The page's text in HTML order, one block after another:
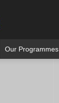
Our Programmes